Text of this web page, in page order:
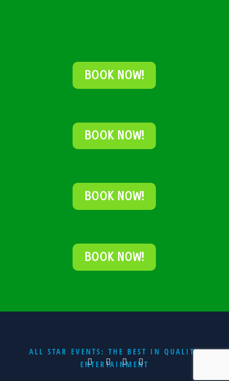
BOOK NOW!
BOOK NOW!
BOOK NOW!
BOOK NOW!
ALL STAR EVENTS: THE BEST IN QUALITY
ENTERTAINMENT